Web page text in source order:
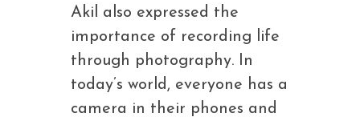
Akil also expressed the
importance of recording life
through photography. In
today’s world, everyone has a
camera in their phones and